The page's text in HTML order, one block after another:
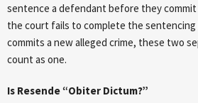
sentence a defendant before they
the court fails to complete the
commits a new alleged crime, these two
count as one.
Is Resende “Obiter Dictum?”